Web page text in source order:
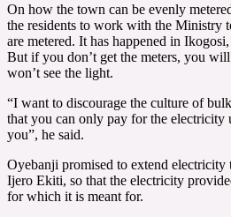
On how the town can be evenly
the residents to work with the Ministry
are metered. It has happened in
But if you don’t get the meters, you
won’t see the light.
“I want to discourage the culture of
that you can only pay for the electricity
you”, he said.
Oyebanji promised to extend electricity
Ijero Ekiti, so that the electricity
for which it is meant for.